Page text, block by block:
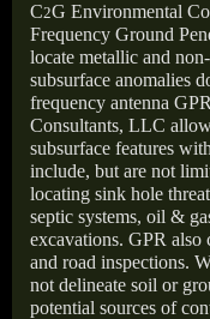
C2G Environmental
Frequency Ground
locate metallic and
subsurface anomalies
frequency antenna
Consultants, LLC
subsurface features
include, but are not
locating sink hole
septic systems, oil &
excavations. GPR
and road inspections.
not delineate soil or
potential sources of